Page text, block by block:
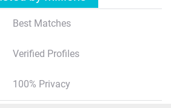
Best Matches
Verified Profiles
100% Privacy